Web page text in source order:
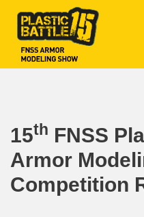
15th FNSS
Armor
Competition